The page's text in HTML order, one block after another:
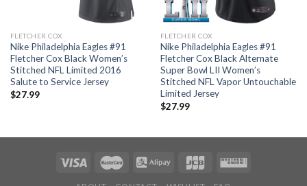
FLETCHER COX
Nike Philadelphia Eagles #91
Fletcher Cox Black Women’s
Stitched NFL Limited 2016
Salute to Service Jersey
$27.99
FLETCHER COX
Nike Philadelphia Eagles #91
Fletcher Cox Black Alternate
Super Bowl LII Women’s
Stitched NFL Vapor Untouchable
Limited Jersey
$27.99